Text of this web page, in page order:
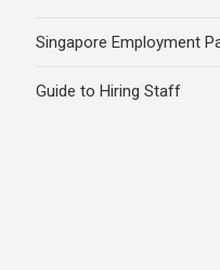
Singapore Employment
Guide to Hiring Staff